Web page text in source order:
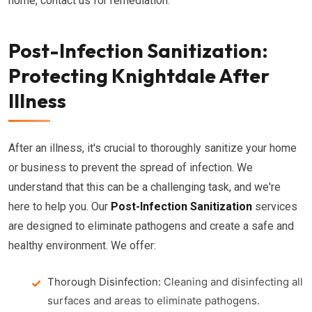
Post-Infection Sanitization:
Protecting Knightdale After
Illness
After an illness, it's crucial to thoroughly sanitize your home
or business to prevent the spread of infection. We
understand that this can be a challenging task, and we're
here to help you. Our Post-Infection Sanitization services
are designed to eliminate pathogens and create a safe and
healthy environment. We offer:
Thorough Disinfection: Cleaning and disinfecting all
surfaces and areas to eliminate pathogens.